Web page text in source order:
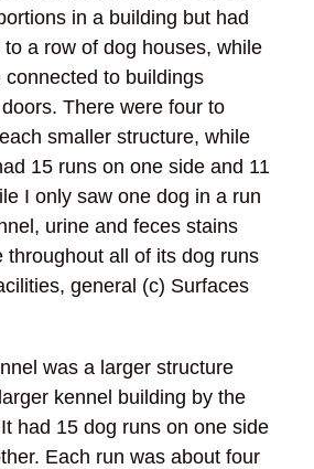
in a building but had
a row of dog houses, while
to buildings
There were four to
smaller structure, while
15 runs on one side and 11
I only saw one dog in a run
urine and feces stains
throughout all of its dog runs
general (c) Surfaces
was a larger structure
kennel building by the
had 15 dog runs on one side
Each run was about four